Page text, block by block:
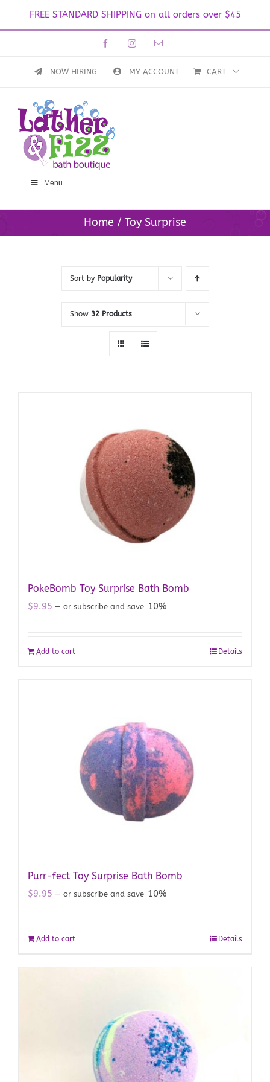
FREE STANDARD SHIPPING on all orders over $45
FacebookInstagramEmail
NOW HIRING MY ACCOUNT CART
Menu
Home Toy Surprise
Sort by Popularity
Show 32 Products
PokeBomb Toy Surprise Bath Bomb
$9.95 — or subscribe and save 10%
Add to cart Details
Purr-fect Toy Surprise Bath Bomb
$9.95 — or subscribe and save 10%
Add to cart Details